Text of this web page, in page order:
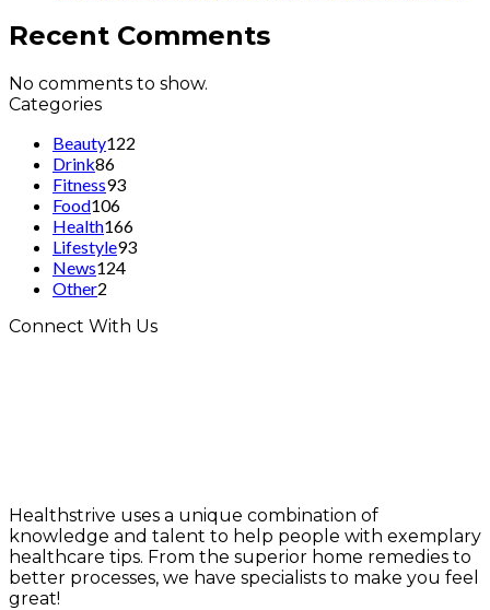
Recent Comments
No comments to show.
Categories
Beauty122
Drink86
Fitness93
Food106
Health166
Lifestyle93
News124
Other2
Connect With Us
Healthstrive uses a unique combination of
knowledge and talent to help people with exemplary
healthcare tips. From the superior home remedies to
better processes, we have specialists to make you feel
great!